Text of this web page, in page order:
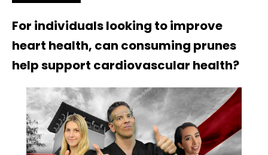
For individuals looking to improve
heart health, can consuming prunes
help support cardiovascular health?